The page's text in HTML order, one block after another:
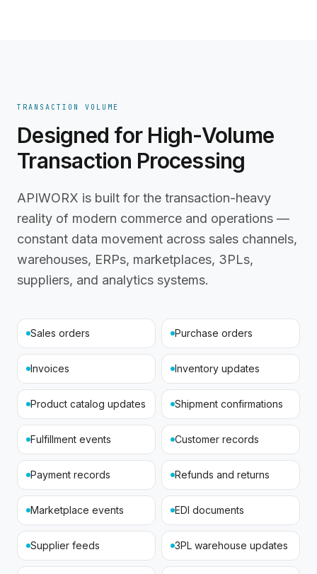
TRANSACTION VOLUME
Designed for High-Volume
Transaction Processing
APIWORX is built for the transaction-heavy
reality of modern commerce and operations —
constant data movement across sales channels,
warehouses, ERPs, marketplaces, 3PLs,
suppliers, and analytics systems.
Sales orders Purchase orders
Invoices Inventory updates
Product catalog updates Shipment confirmations
Fulfillment events Customer records
Payment records Refunds and returns
Marketplace events EDI documents
Supplier feeds 3PL warehouse updates